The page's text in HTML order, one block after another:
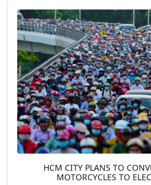
HCM CITY PLANS TO
MOTORCYCLES TO